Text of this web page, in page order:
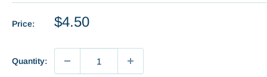
Price:
Sale
$4.50
Quantity: